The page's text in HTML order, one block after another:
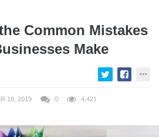
Common Mistakes
Make
18, 2019 0 4,421